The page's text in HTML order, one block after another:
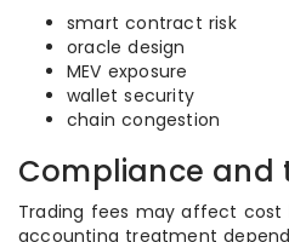
smart contract risk
oracle design
MEV exposure
wallet security
chain congestion
Compliance and
Trading fees may affect cost
accounting treatment